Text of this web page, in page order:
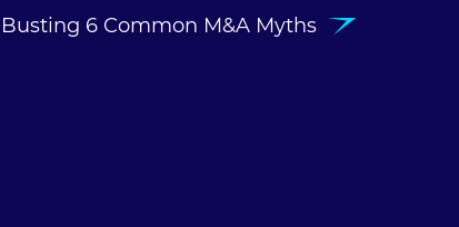
Busting 6 Common M&A Myths